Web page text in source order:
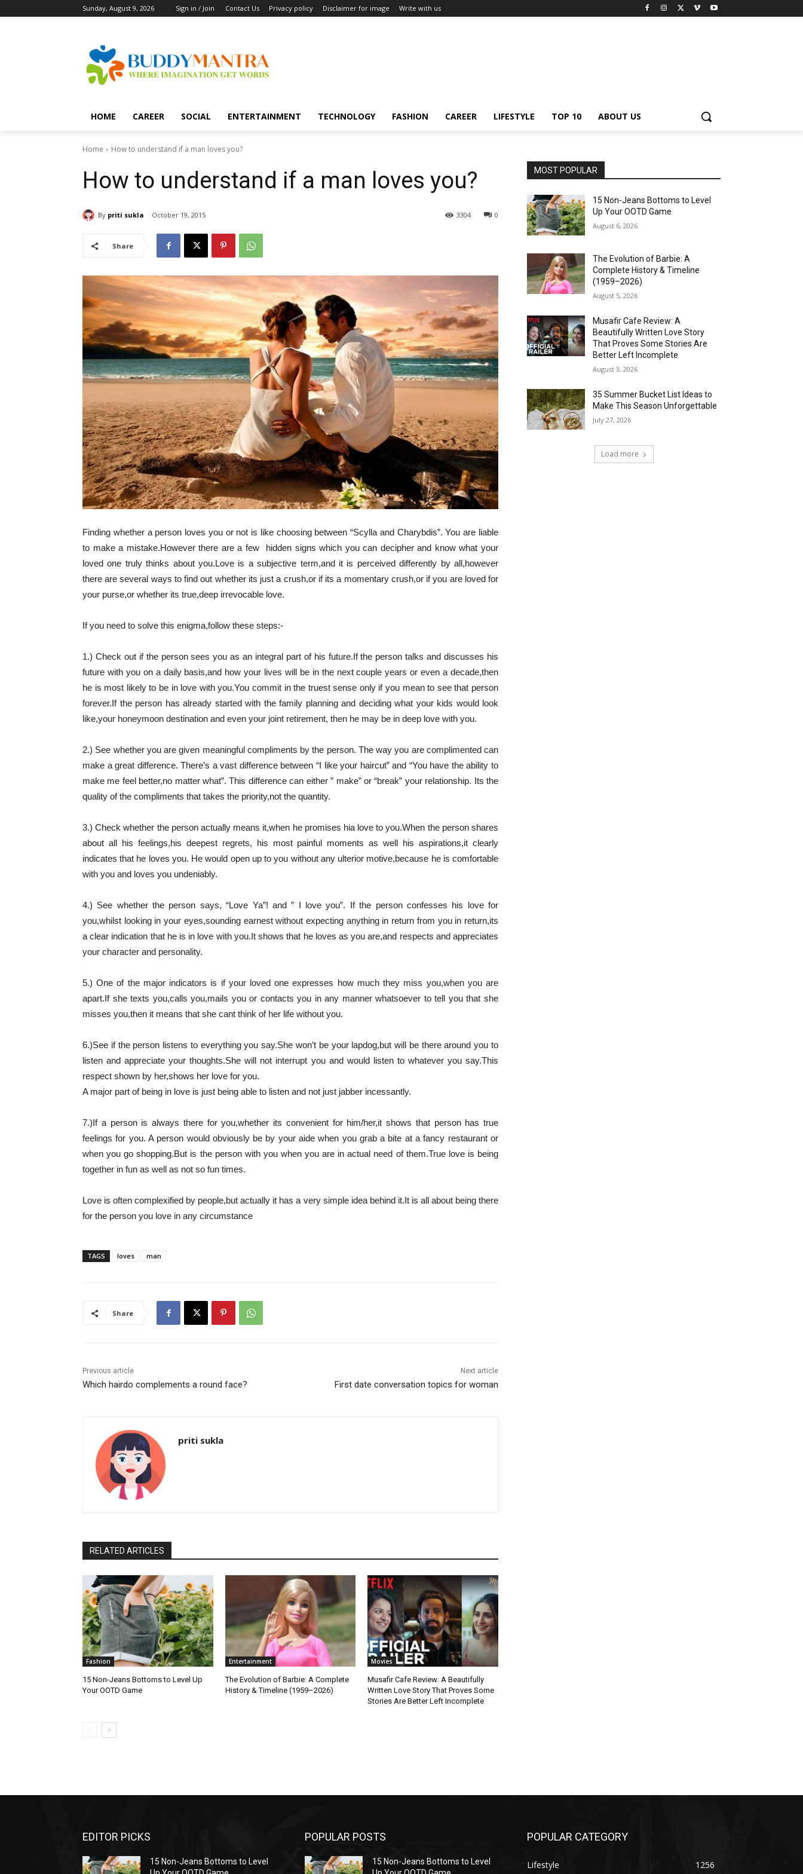
Sunday, August 9, 2026 Sign in / Join Contact Us Privacy policy Disclaimer for image Write with us
HOME CAREER SOCIAL ENTERTAINMENT TECHNOLOGY FASHION CAREER LIFESTYLE TOP 10 ABOUT US
Home How to understand if a man loves you?
How to understand if a man loves you?
By priti sukla October 19, 2015 0
3304
Share
Finding whether a person loves you or not is like choosing between “Scylla and Charybdis”. You are liable
to make a mistake.However there are a few hidden signs which you can decipher and know what your
loved one truly thinks about you.Love is a subjective term,and it is perceived differently by all,however
there are several ways to find out whether its just a crush,or if its a momentary crush,or if you are loved for
your purse,or whether its true,deep irrevocable love.
If you need to solve this enigma,follow these steps:-
1.) Check out if the person sees you as an integral part of his future.If the person talks and discusses his
future with you on a daily basis,and how your lives will be in the next couple years or even a decade,then
he is most likely to be in love with you.You commit in the truest sense only if you mean to see that person
forever.If the person has already started with the family planning and deciding what your kids would look
like,your honeymoon destination and even your joint retirement, then he may be in deep love with you.
2.) See whether you are given meaningful compliments by the person. The way you are complimented can
make a great difference. There’s a vast difference between “I like your haircut” and “You have the ability to
make me feel better,no matter what”. This difference can either ” make” or “break” your relationship. Its the
quality of the compliments that takes the priority,not the quantity.
3.) Check whether the person actually means it,when he promises hia love to you.When the person shares
about all his feelings,his deepest regrets, his most painful moments as well his aspirations,it clearly
indicates that he loves you. He would open up to you without any ulterior motive,because he is comfortable
with you and loves you undeniably.
4.) See whether the person says, “Love Ya”! and ” I love you”. If the person confesses his love for
you,whilst looking in your eyes,sounding earnest without expecting anything in return from you in return,its
a clear indication that he is in love with you.It shows that he loves as you are,and respects and appreciates
your character and personality.
5.) One of the major indicators is if your loved one expresses how much they miss you,when you are
apart.If she texts you,calls you,mails you or contacts you in any manner whatsoever to tell you that she
misses you,then it means that she cant think of her life without you.
6.)See if the person listens to everything you say.She won’t be your lapdog,but will be there around you to
listen and appreciate your thoughts.She will not interrupt you and would listen to whatever you say.This
respect shown by her,shows her love for you.
A major part of being in love is just being able to listen and not just jabber incessantly.
7.)If a person is always there for you,whether its convenient for him/her,it shows that person has true
feelings for you. A person would obviously be by your aide when you grab a bite at a fancy restaurant or
when you go shopping.But is the person with you when you are in actual need of them.True love is being
together in fun as well as not so fun times.
Love is often complexified by people,but actually it has a very simple idea behind it.It is all about being there
for the person you love in any circumstance
TAGS loves man
Share
Previous article
Which hairdo complements a round face?
Next article
First date conversation topics for woman
priti sukla
RELATED ARTICLES
Fashion
15 Non-Jeans Bottoms to Level Up
Your OOTD Game
Entertainment
The Evolution of Barbie: A Complete
History & Timeline (1959–2026)
Movies
Musafir Cafe Review: A Beautifully
Written Love Story That Proves Some
Stories Are Better Left Incomplete
MOST POPULAR
15 Non-Jeans Bottoms to Level
Up Your OOTD Game
August 6, 2026
The Evolution of Barbie: A
Complete History & Timeline
(1959–2026)
August 5, 2026
Musafir Cafe Review: A
Beautifully Written Love Story
That Proves Some Stories Are
Better Left Incomplete
August 3, 2026
35 Summer Bucket List Ideas to
Make This Season Unforgettable
July 27, 2026
Load more
EDITOR PICKS
15 Non-Jeans Bottoms to Level
POPULAR POSTS
15 Non-Jeans Bottoms to Level
POPULAR CATEGORY
Lifestyle 1256